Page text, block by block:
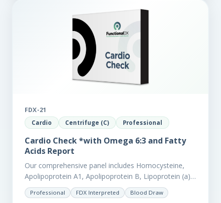
FDX-21
Cardio Centrifuge (C) Professional
Cardio Check *with Omega 6:3 and Fatty
Acids Report
Our comprehensive panel includes Homocysteine,
Apolipoprotein A1, Apolipoprotein B, Lipoprotein (a),
LpPla2, Fibrinogen, fatty acids (as an add-on), and
glycaemic markers. It also measures a myriad of
Professional FDX Interpreted Blood Draw